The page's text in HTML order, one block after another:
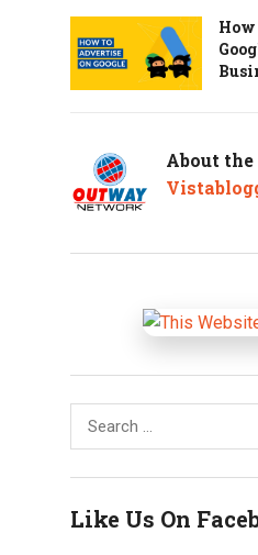
About
Search
for:
Like Us On